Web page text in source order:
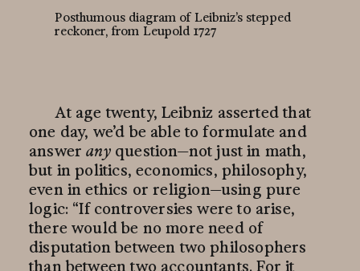
Posthumous diagram of Leibniz’s stepped
reckoner, from Leupold 1727
At age twenty, Leibniz asserted that
one day, we’d be able to formulate and
answerany question—not just in math,
but in politics, economics, philosophy,
even in ethics orreligion—using pure
logic: “If controversies were to arise,
there would be no more need of
disputation between two philosophers
than between two accountants. For it